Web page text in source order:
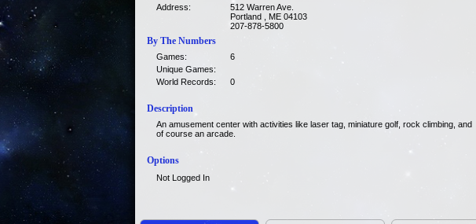
Address:
512 Warren Ave.
Portland , ME 04103
207-878-5800
By The Numbers
Games:
6
Unique Games:
World Records:
0
Description
An amusement center with activities like laser tag, miniature golf, rock climbing, and
of course an arcade.
Options
Not Logged In